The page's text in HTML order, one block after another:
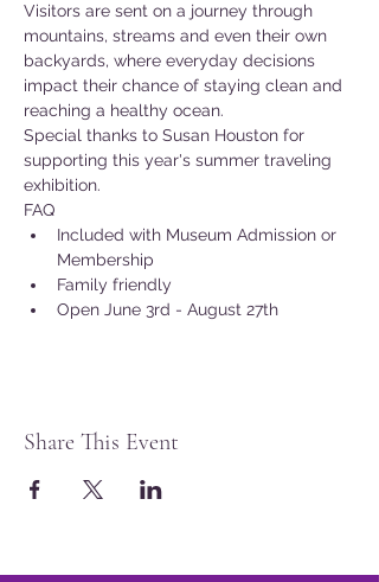
Visitors are sent on a journey through
mountains, streams and even their own
backyards, where everyday decisions
impact their chance of staying clean and
reaching a healthy ocean.
Special thanks to Susan Houston for
supporting this year's summer traveling
exhibition.
FAQ
Included with Museum Admission or
Membership
Family friendly
Open June 3rd - August 27th
Share This Event